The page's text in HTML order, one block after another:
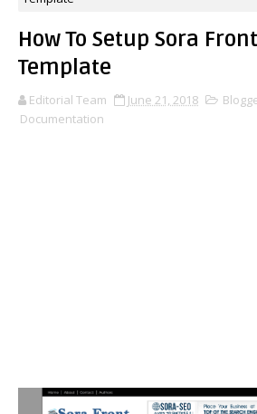
How To Setup Sora
Template
Editorial Team June 21, 2018
Documentation